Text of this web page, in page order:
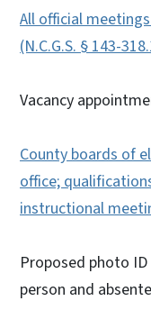
All official
(N.C.G.S. § 143-
Vacancy
County boards of
office;
instructional
Proposed photo
person and